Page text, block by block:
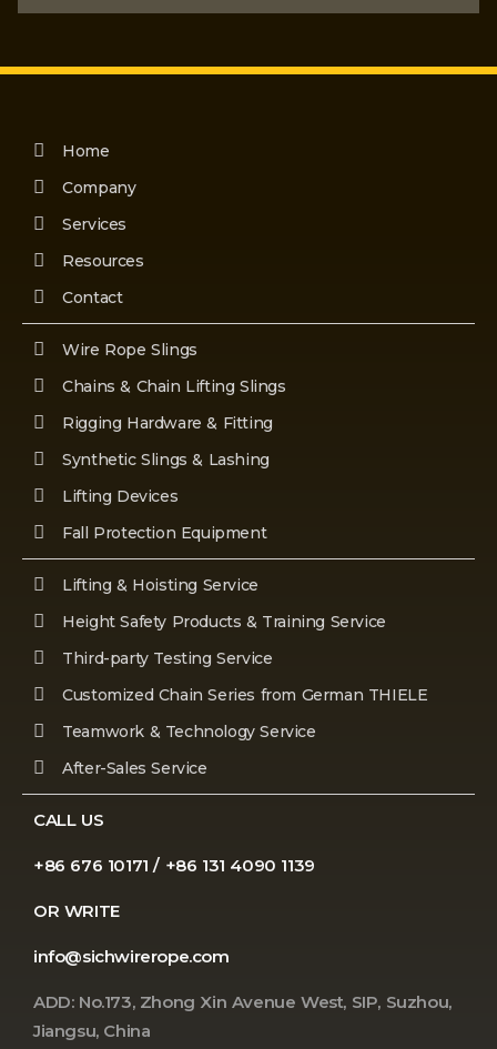
Home
Company
Services
Resources
Contact
Wire Rope Slings
Chains & Chain Lifting Slings
Rigging Hardware & Fitting
Synthetic Slings & Lashing
Lifting Devices
Fall Protection Equipment
Lifting & Hoisting Service
Height Safety Products & Training Service
Third-party Testing Service
Customized Chain Series from German THIELE
Teamwork & Technology Service
After-Sales Service
CALL US
+86 676 10171 / +86 131 4090 1139
OR WRITE
info@sichwirerope.com
ADD: No.173, Zhong Xin Avenue West, SIP, Suzhou,
Jiangsu, China